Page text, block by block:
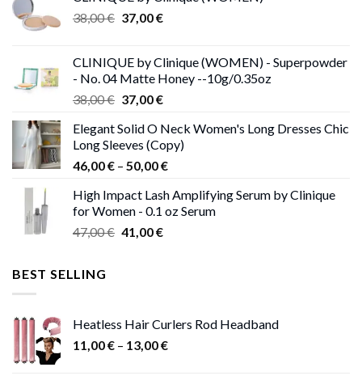
38,00€ Original
38,00 €.
37,00€Current
37,00 €.
CLINIQUE by Clinique (WOMEN) - Superpowder
- No. 04 Matte Honey --10g/0.35oz
38,00€ Original
was:
38,00 €.
37,00€Current
is:
37,00 €.
Elegant Solid O Neck Women's Long Dresses Chic
Long Sleeves (Copy)
46,00€ – 50,00€Price
46,00 €
through
High Impact Lash Amplifying Serum by Clinique
for Women - 0.1 oz Serum
47,00€ Original
41,00€Current
BEST SELLING
Heatless Hair Curlers Rod Headband
11,00€ – 13,00€Price